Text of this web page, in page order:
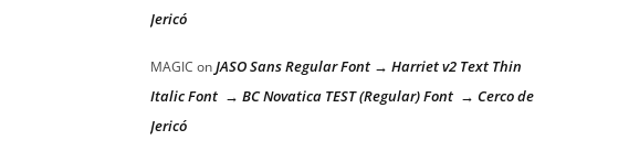
Jericó
MAGIC onJASO Sans Regular Font → Harriet v2 Text Thin
Italic Font → BC Novatica TEST (Regular) Font → Cerco de
Jericó